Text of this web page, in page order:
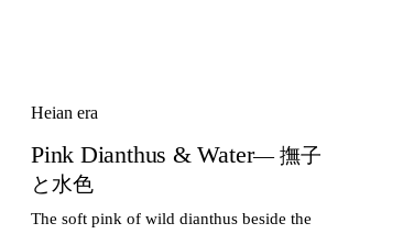
Heian era
Pink Dianthus & Water— 撫子
と水色
The soft pink of wild dianthus beside the